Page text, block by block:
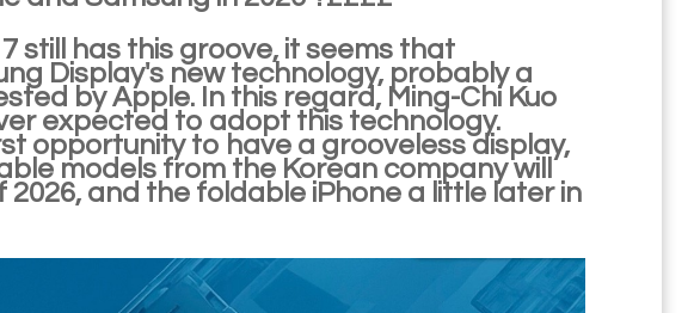
still has this groove, it seems that
Display's new technology, probably a
by Apple. In this regard, Ming-Chi Kuo
expected to adopt this technology.
opportunity to have a grooveless display,
models from the Korean company will
and the foldable iPhone a little later in